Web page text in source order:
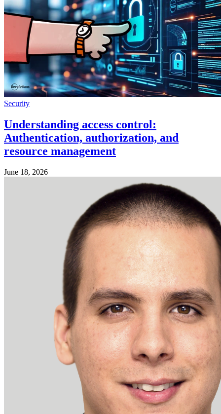
Security
Understanding access control:
Authentication, authorization, and
resource management
June 18, 2026